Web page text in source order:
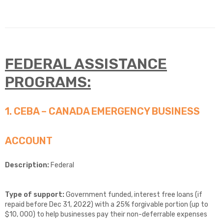
FEDERALASSISTANCE
PROGRAMS:
1. CEBA – CANADA EMERGENCY BUSINESS
ACCOUNT
Description: Federal
Type of support:Government funded, interest free loans (if
repaid before Dec 31, 2022) with a 25% forgivable portion (up to
$10, 000) to help businesses pay their non-deferrable expenses